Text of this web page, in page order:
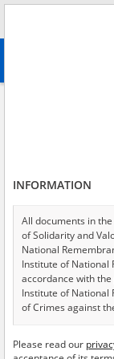
Testimonies per page
Sort by relevance
INFORMATION
All documents in
of Solidarity and
National
Institute of National
accordance with
Institute of National
of Crimes against
USA – the digital
Please read our